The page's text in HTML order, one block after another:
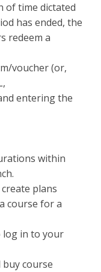
of time dictated
has ended, the
redeem a
voucher (or,
entering the
within
plans
course for a
log in to your
course